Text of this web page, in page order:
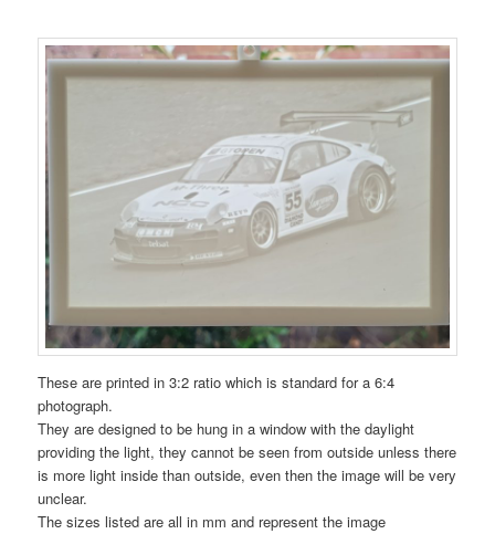
These are printed in 3:2 ratio which is standard for a 6:4
photograph.
They are designed to be hung in a window with the daylight
providing the light, they cannot be seen from outside unless there
is more light inside than outside, even then the image will be very
unclear.
The sizes listed are all in mm and represent the image